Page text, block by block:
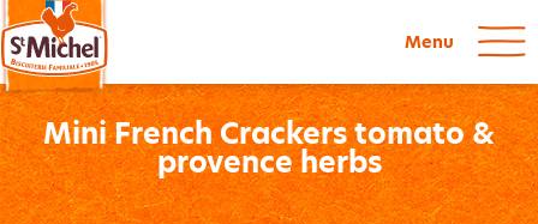
Menu
Mini French Crackers tomato &
provence herbs